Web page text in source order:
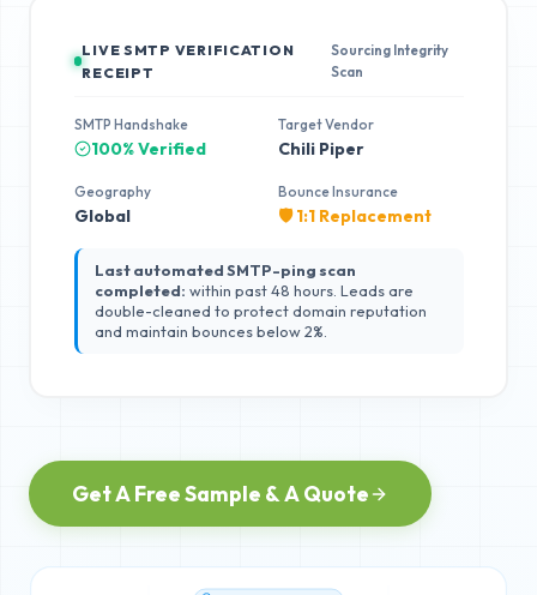
LIVE SMTP VERIFICATION
RECEIPT
Sourcing Integrity
Scan
SMTP Handshake
100% Verified
Target Vendor
Chili Piper
Geography
Global
Bounce Insurance
🛡️ 1:1 Replacement
Last automated SMTP-ping scan
completed: within past 48 hours. Leads are
double-cleaned to protect domain reputation
and maintain bounces below 2%.
Get A Free Sample & A Quote